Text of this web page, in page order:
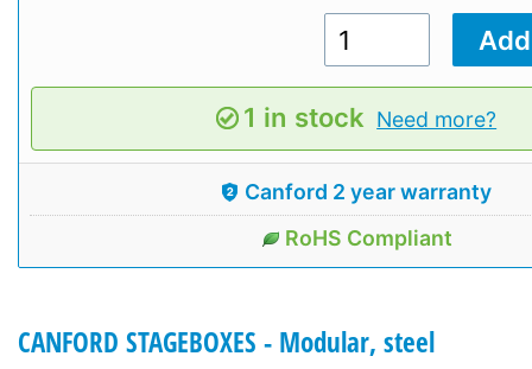
1 in stock Need more?
Canford 2 year warranty
RoHS Compliant
CANFORD STAGEBOXES - Modular, steel